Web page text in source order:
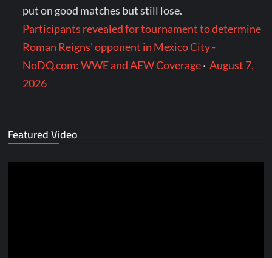
put on good matches but still lose.
Participants revealed for tournament to determine
Roman Reigns' opponent in Mexico City -
NoDQ.com: WWE and AEW Coverage·August 7,
2026
Featured Video